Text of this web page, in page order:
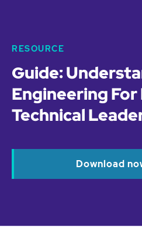
RESOURCE
Guide:
Engineering
Technical
Download